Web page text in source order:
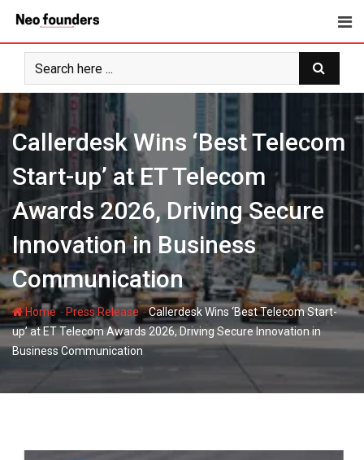
content
Callerdesk Wins ‘Best Telecom
Start-up’ at ET Telecom
Awards 2026, Driving Secure
Innovation in Business
Communication
Home- Press Release-Callerdesk Wins ‘Best Telecom Start-
up’ at ET Telecom Awards 2026, Driving Secure Innovation in
Business Communication